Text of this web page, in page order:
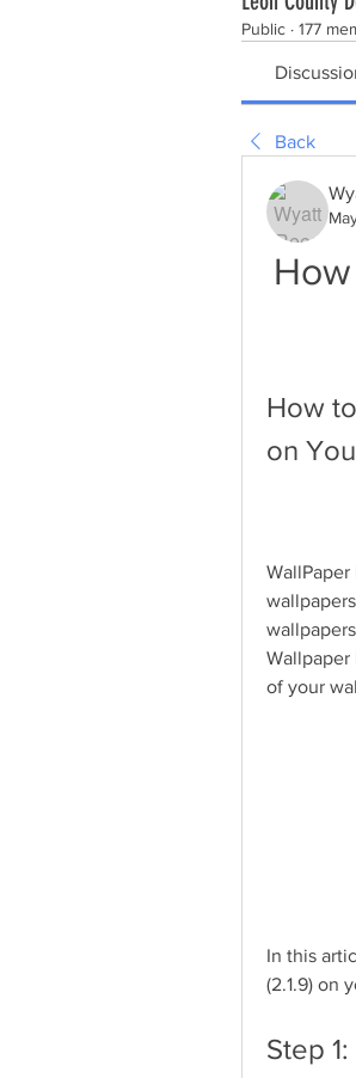
Public · 177
Back
How
on
Wallpaper
of your
In this
(2.1.9) on
Step